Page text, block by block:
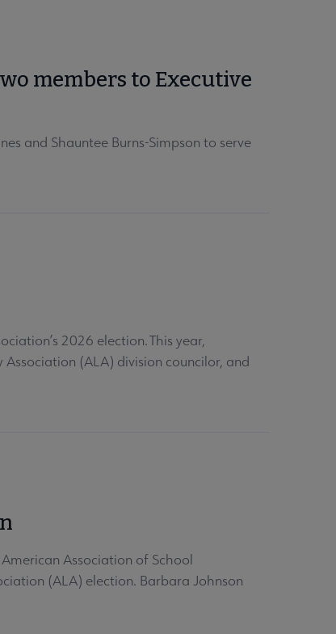
members to Executive
and Shauntee Burns-Simpson to serve
2026 election. This year,
(ALA) division councilor, and
Association of School
(ALA) election. Barbara Johnson